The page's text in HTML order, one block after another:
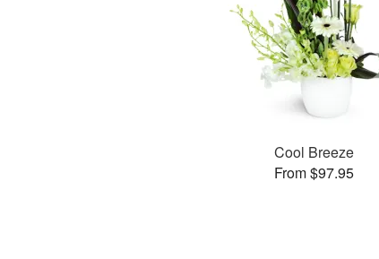
Cool Breeze
From $97.95